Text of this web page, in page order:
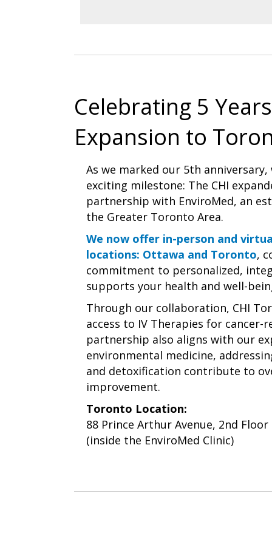
Celebrating 5
Expansion to
As we marked our 5th
exciting milestone: The CHI
partnership with EnviroMed, an
the Greater Toronto Area.
We now offer in-person and
locations: Ottawa and Toronto,
commitment to personalized,
supports your health and well-
Through our collaboration, CHI
access to IV Therapies for cancer-
partnership also aligns with our
environmental medicine,
and detoxification contribute to
improvement.
Toronto Location:
88 Prince Arthur Avenue, 2nd Floor
(inside the EnviroMed Clinic)